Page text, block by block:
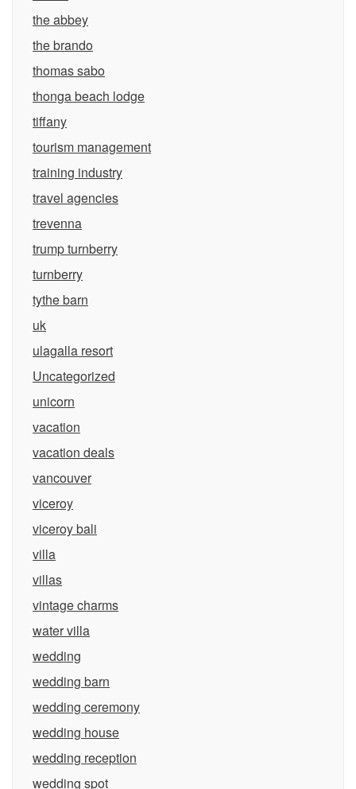
the abbey
the brando
thomas sabo
thonga beach lodge
tiffany
tourism management
training industry
travel agencies
trevenna
trump turnberry
turnberry
tythe barn
uk
ulagalla resort
Uncategorized
unicorn
vacation
vacation deals
vancouver
viceroy
viceroy bali
villa
villas
vintage charms
water villa
wedding
wedding barn
wedding ceremony
wedding house
wedding reception
wedding spot